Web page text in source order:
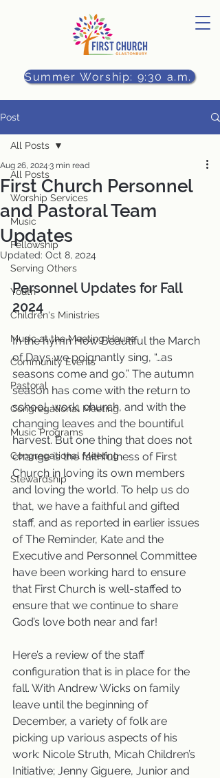
Summer Worship: 9:30 a.m.
Post
All Posts
Worship Services
Music
Fellowship
Serving Others
Youth
Children's Ministries
Music at the Meeting House
Community Events
Pastoral
Congregational Meeting
Music Programs
Congregational Meeting
Stewardship
All Posts
First Church Personnel
and Pastoral Team
Updates
Aug 26, 2024 3 min read
Updated: Oct 8, 2024
Personnel Updates for Fall
2024
In the hymn How Beautiful the March
of Days we poignantly sing, “…as
seasons come and go.” The autumn
season has come with the return to
school, work, church, and with the
changing leaves and the bountiful
harvest. But one thing that does not
change is the faithfulness of First
Church in loving its own members
and loving the world. To help us do
that, we have a faithful and gifted
staff, and as reported in earlier issues
of The Reminder, Kate and the
Executive and Personnel Committee
have been working hard to ensure
that First Church is well-staffed to
ensure that we continue to share
God’s love both near and far!
Here’s a review of the staff
configuration that is in place for the
fall. With Andrew Wicks on family
leave until the beginning of
December, a variety of folk are
picking up various aspects of his
work: Nicole Struth, Micah Children’s
Initiative; Jenny Giguere, Junior and